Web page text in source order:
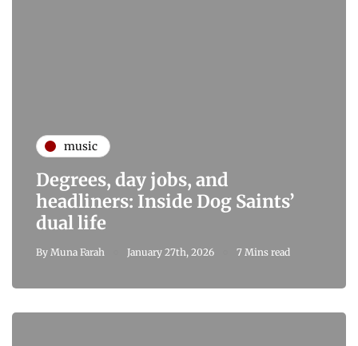
music
Degrees, day jobs, and
headliners: Inside Dog Saints’
dual life
By Muna Farah January 27th, 2026 7 Mins read